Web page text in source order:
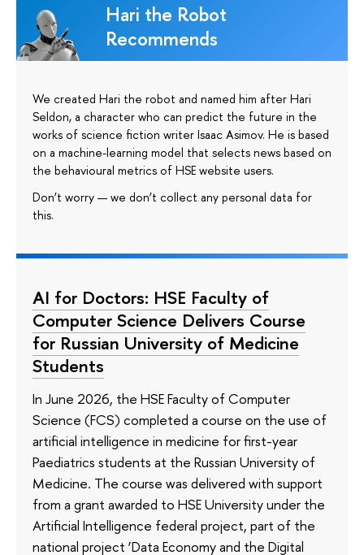
Hari the Robot
Recommends
We created Hari the robot and named him after Hari
Seldon, a character who can predict the future in the
works of science fiction writer Isaac Asimov. He is based
on a machine-learning model that selects news based on
the behavioural metrics of HSE website users.
Don’t worry — we don’t collect any personal data for
this.
AI for Doctors: HSE Faculty of
Computer Science Delivers Course
for Russian University of Medicine
Students
In June 2026, the HSE Faculty of Computer
Science (FCS) completed a course on the use of
artificial intelligence in medicine for first-year
Paediatrics students at the Russian University of
Medicine. The course was delivered with support
from a grant awarded to HSE University under the
Artificial Intelligence federal project, part of the
national project ‘Data Economy and the Digital